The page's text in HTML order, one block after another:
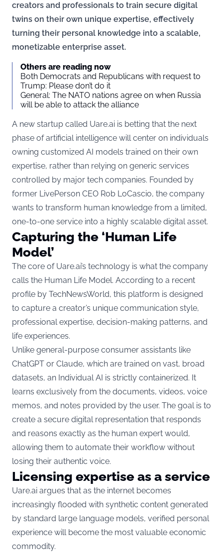
creators and professionals to train secure digital
twins on their own unique expertise, effectively
turning their personal knowledge into a scalable,
monetizable enterprise asset.
Others are reading now
Both Democrats and Republicans with request to
Trump: Please don’t do it
General: The NATO nations agree on when Russia
will be able to attack the alliance
A new startup called Uare.ai is betting that the next
phase of artificial intelligence will center on individuals
owning customized AI models trained on their own
expertise, rather than relying on generic services
controlled by major tech companies. Founded by
former LivePerson CEO Rob LoCascio, the company
wants to transform human knowledge from a limited,
one-to-one service into a highly scalable digital asset.
Capturing the ‘Human Life
Model’
The core of Uare.ai’s technology is what the company
calls the Human Life Model. According to a recent
profile by TechNewsWorld, this platform is designed
to capture a creator’s unique communication style,
professional expertise, decision-making patterns, and
life experiences.
Unlike general-purpose consumer assistants like
ChatGPT or Claude, which are trained on vast, broad
datasets, an Individual AI is strictly containerized. It
learns exclusively from the documents, videos, voice
memos, and notes provided by the user. The goal is to
create a secure digital representation that responds
and reasons exactly as the human expert would,
allowing them to automate their workflow without
losing their authentic voice.
Licensing expertise as a service
Uare.ai argues that as the internet becomes
increasingly flooded with synthetic content generated
by standard large language models, verified personal
experience will become the most valuable economic
commodity.